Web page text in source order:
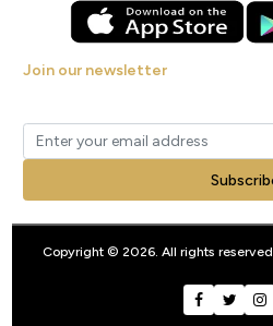
Join our newsletter
Copyright © 2026. All rights